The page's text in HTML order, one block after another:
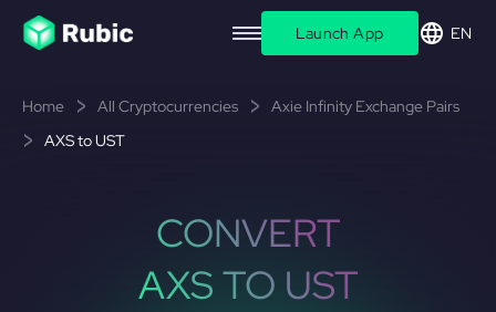
Launch App EN
Home All Cryptocurrencies
Axie Infinity Exchange Pairs
AXS to UST
CONVERT
AXS TO UST